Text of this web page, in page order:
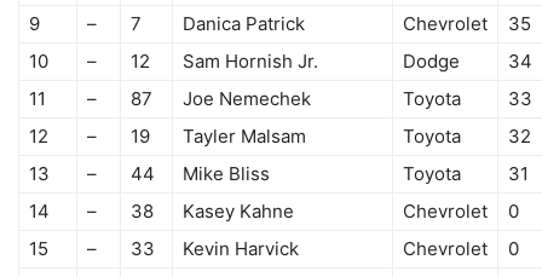
9
– 7 Danica Patrick Chevrolet
35
10
– 12 Sam Hornish Jr. Dodge
34
11
– 87 Joe Nemechek Toyota
33
12
– 19 Tayler Malsam Toyota
32
13
– 44 Mike Bliss Toyota
31
14
– 38 Kasey Kahne Chevrolet
0
15
– 33 Kevin Harvick Chevrolet
0